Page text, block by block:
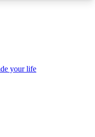
your life